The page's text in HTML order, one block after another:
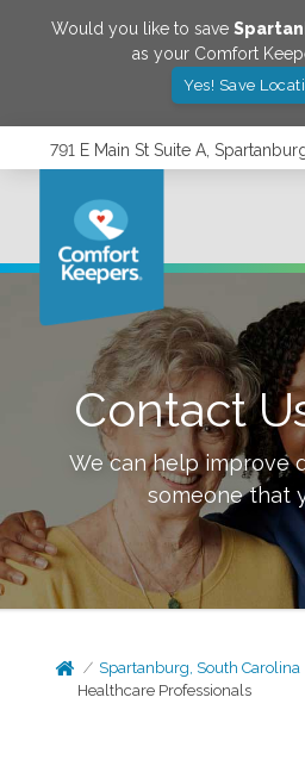
Would you like to save
as your Comfort
Yes! Save
791 E Main St Suite A,
Contact
We can help improve
someone that
Spartanburg, South Carolina
Healthcare Professionals